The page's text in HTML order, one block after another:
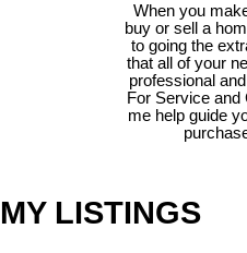
When you
buy or sell a
to going the
that all of your
professional
For Service
me help guide
MY LISTINGS